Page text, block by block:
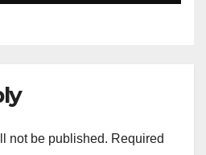
not be published. Required